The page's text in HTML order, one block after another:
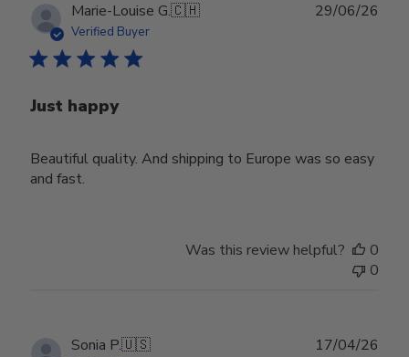
Marie-Louise G.🇨🇭
Verified Buyer
Just happy
Beautiful quality. And shipping to Europe was so easy
and fast.
29/06/26
Was this review helpful?
0
0
Sonia P.🇺🇸 17/04/26